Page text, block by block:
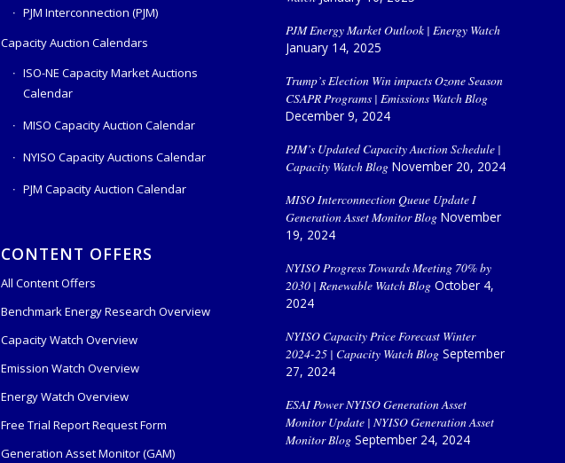
PJM Interconnection (PJM)
Capacity Auction Calendars
ISO-NE Capacity Market Auctions
Calendar
MISO Capacity Auction Calendar
NYISO Capacity Auctions Calendar
PJM Capacity Auction Calendar
CONTENT OFFERS
All Content Offers
Benchmark Energy Research Overview
Capacity Watch Overview
Emission Watch Overview
Energy Watch Overview
Free Trial Report Request Form
Generation Asset Monitor (GAM)
PJM Energy Market Outlook | Energy Watch
January 14, 2025
Trump’s Election Win impacts Ozone Season
CSAPR Programs | Emissions Watch Blog
December 9, 2024
PJM’s Updated Capacity Auction Schedule |
Capacity Watch Blog November 20, 2024
MISO Interconnection Queue Update I
Generation Asset Monitor Blog November
19, 2024
NYISO Progress Towards Meeting 70% by
2030 | Renewable Watch Blog October 4,
2024
NYISO Capacity Price Forecast Winter
2024-25 | Capacity Watch Blog September
27, 2024
ESAI Power NYISO Generation Asset
Monitor Update | NYISO Generation Asset
Monitor Blog September 24, 2024